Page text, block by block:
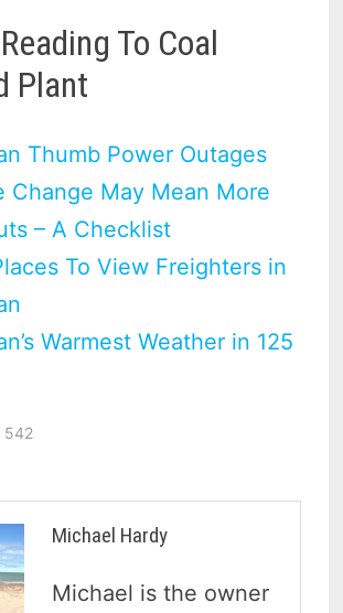
To Coal
Plant
Thumb Power Outages
Change May Mean More
– A Checklist
To View Freighters in
Warmest Weather in 125
542
Michael Hardy
Michael is the owner